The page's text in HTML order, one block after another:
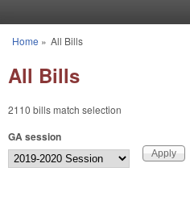
You are here
Home » All Bills
All Bills
2110 bills match selection
GA session